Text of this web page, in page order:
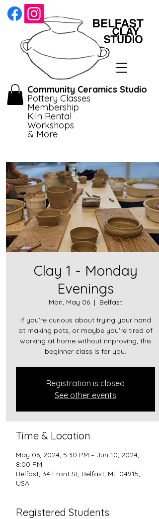
Community Ceramics Studio
Pottery Classes
Membership
Kiln Rental
Workshops
& More
Clay 1 - Monday
Evenings
Mon, May 06
  |
Belfast
If you’re curious about trying your hand
at making pots, or maybe you're tired of
working at home without improving, this
beginner class is for you.
Registration is closed
See other events
Time & Location
May 06, 2024, 5:30 PM – Jun 10, 2024,
8:00 PM
Belfast, 34 Front St, Belfast, ME 04915,
USA
Registered Students